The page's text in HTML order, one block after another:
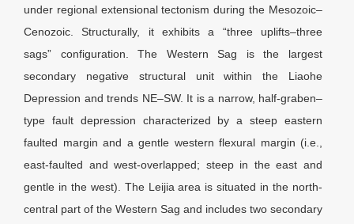
under regional extensional tectonism during the Mesozoic–
Cenozoic. Structurally, it exhibits a “three uplifts–three
sags” configuration. The Western Sag is the largest
secondary negative structural unit within the Liaohe
Depression and trends NE–SW. It is a narrow, half-graben–
type fault depression characterized by a steep eastern
faulted margin and a gentle western flexural margin (i.e.,
east-faulted and west-overlapped; steep in the east and
gentle in the west). The Leijia area is situated in the north-
central part of the Western Sag and includes two secondary